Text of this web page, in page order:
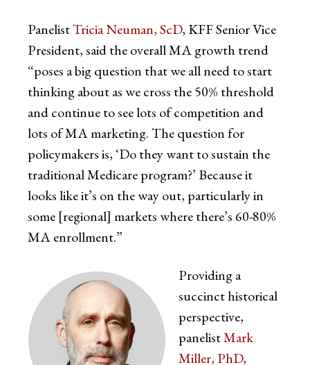
PanelistTricia Neuman, ScD, KFF Senior Vice
President, said the overall MA growth trend
“poses a big question that we all need to start
thinking about as we cross the 50% threshold
and continue to see lots of competition and
lots of MA marketing. The question for
policymakers is, ‘Do they want to sustain the
traditional Medicare program?’ Because it
looks like it’s on the way out, particularly in
some [regional] markets where there’s 60-80%
MA enrollment.”
Providing a
succinct historical
perspective,
panelistMark
Miller, PhD,